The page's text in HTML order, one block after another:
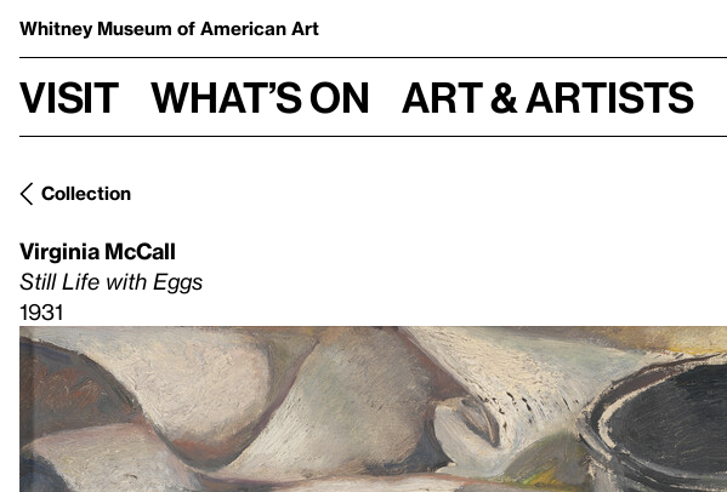
Whitney Museum of American Art
Visit What’s on Art & Artists
Collection
Virginia McCall
Still Life with Eggs
1931